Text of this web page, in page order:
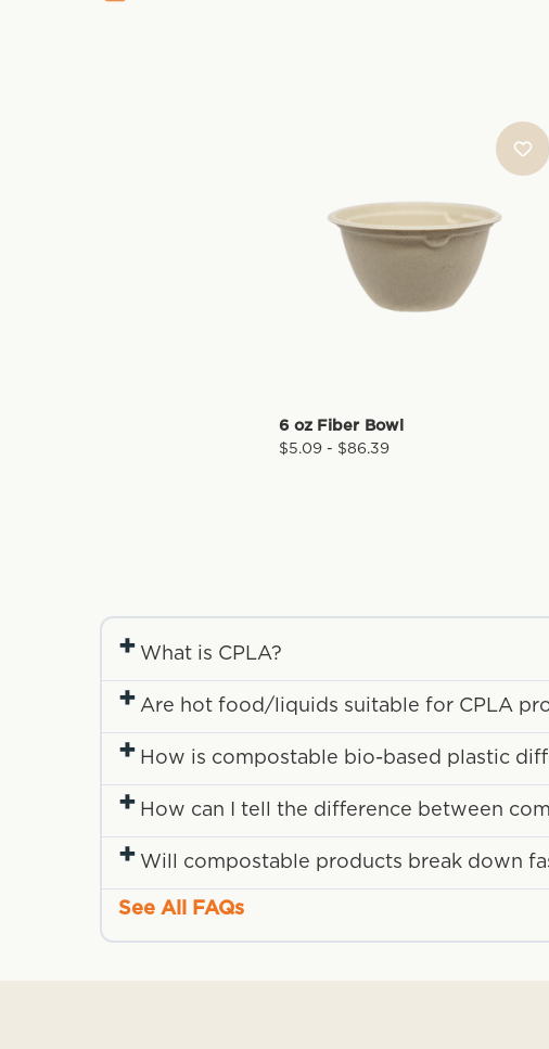
6 oz Fiber Bowl
$5.09 - $86.39
+ What is CPLA?
+ Are hot food/liquids suitable for CPLA
+ How is compostable bio-based plastic
+ How can I tell the difference between
+ Will compostable products break down
See All FAQs